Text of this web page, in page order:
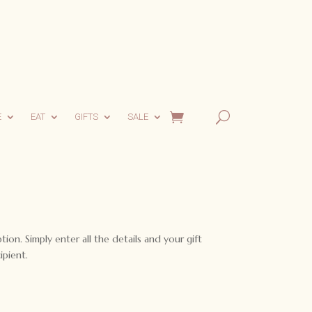
EAT GIFTS SALE
Simply enter all the details and your gift